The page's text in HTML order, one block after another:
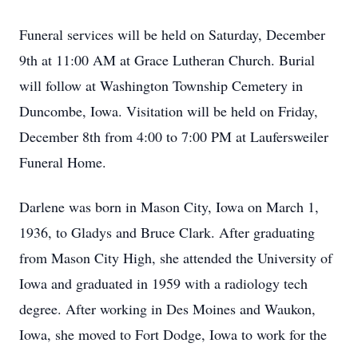
Funeral services will be held on Saturday, December
9th at 11:00 AM at Grace Lutheran Church. Burial
will follow at Washington Township Cemetery in
Duncombe, Iowa. Visitation will be held on Friday,
December 8th from 4:00 to 7:00 PM at Laufersweiler
Funeral Home.
Darlene was born in Mason City, Iowa on March 1,
1936, to Gladys and Bruce Clark. After graduating
from Mason City High, she attended the University of
Iowa and graduated in 1959 with a radiology tech
degree. After working in Des Moines and Waukon,
Iowa, she moved to Fort Dodge, Iowa to work for the